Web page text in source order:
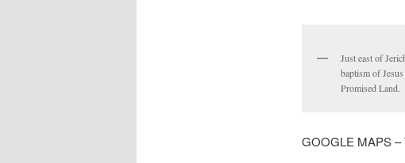
Just east of
baptism of
Promised Land.
GOOGLE MAPS –